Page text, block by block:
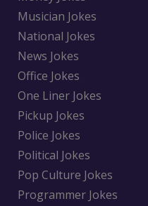
Musician Jokes
National Jokes
News Jokes
Office Jokes
One Liner Jokes
Pickup Jokes
Police Jokes
Political Jokes
Pop Culture Jokes
Programmer Jokes